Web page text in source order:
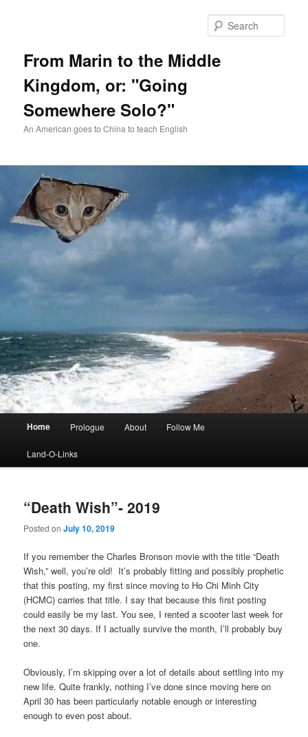
From Marin to the Middle
Kingdom, or: "Going
Somewhere Solo?"
An American goes to China to teach English
Home Prologue About Follow Me
Land-O-Links
“Death Wish”- 2019
Posted onJuly 10, 2019
If you remember the Charles Bronson movie with the title “Death
Wish,” well, you’re old! It’s probably fitting and possibly prophetic
that this posting, my first since moving to Ho Chi Minh City
(HCMC) carries that title. I say that because this first posting
could easily be my last. You see, I rented a scooter last week for
the next 30 days. If I actually survive the month, I’ll probably buy
one.
Obviously, I’m skipping over a lot of details about settling into my
new life. Quite frankly, nothing I’ve done since moving here on
April 30 has been particularly notable enough or interesting
enough to even post about.